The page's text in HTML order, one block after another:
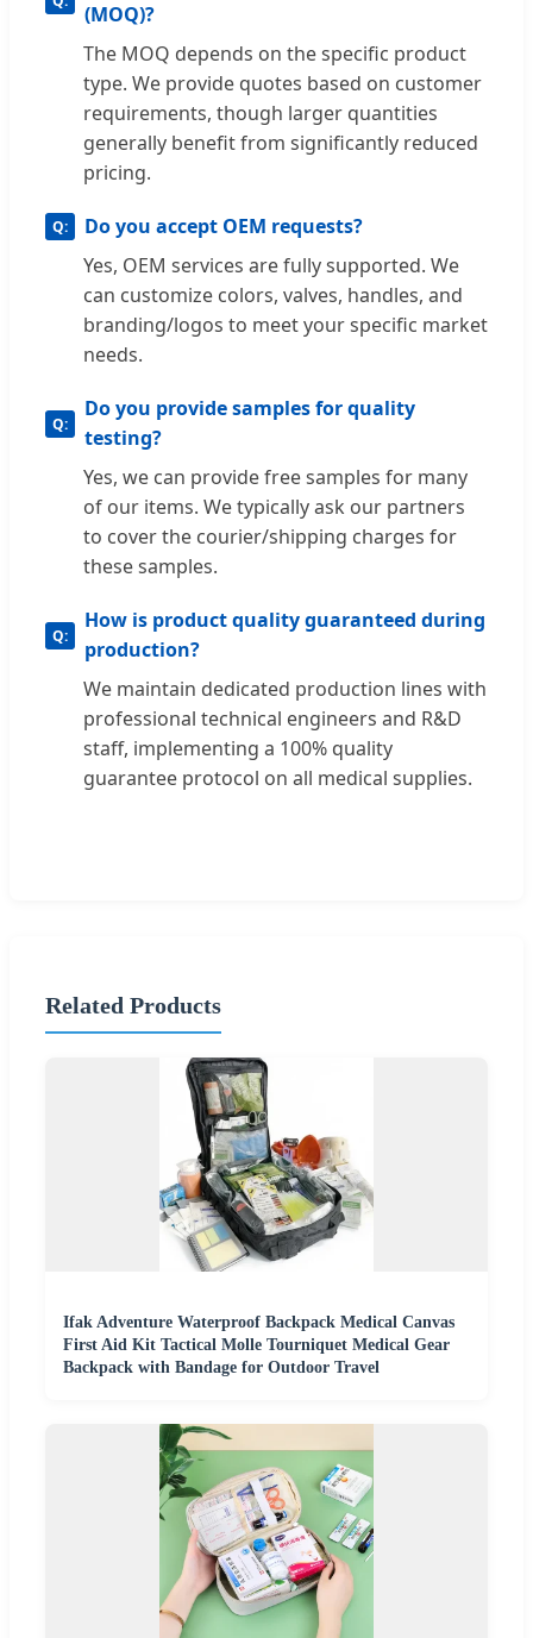
(MOQ)?
The MOQ depends on the specific product
type. We provide quotes based on customer
requirements, though larger quantities
generally benefit from significantly reduced
pricing.
Do you accept OEM requests?
Yes, OEM services are fully supported. We
can customize colors, valves, handles, and
branding/logos to meet your specific market
needs.
Do you provide samples for quality
testing?
Yes, we can provide free samples for many
of our items. We typically ask our partners
to cover the courier/shipping charges for
these samples.
How is product quality guaranteed during
production?
We maintain dedicated production lines with
professional technical engineers and R&D
staff, implementing a 100% quality
guarantee protocol on all medical supplies.
Related Products
Ifak Adventure Waterproof Backpack Medical Canvas
First Aid Kit Tactical Molle Tourniquet Medical Gear
Backpack with Bandage for Outdoor Travel